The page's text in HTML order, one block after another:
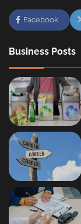
Facebook
Business Posts